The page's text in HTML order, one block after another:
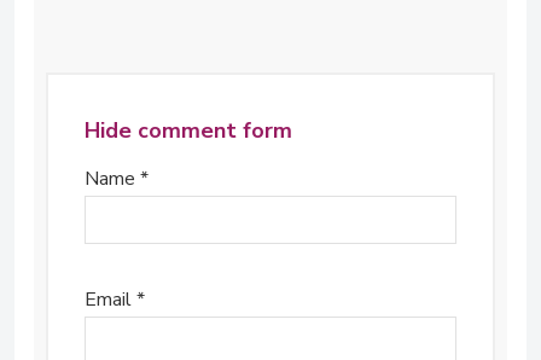
Hide comment form
Name *
Email *